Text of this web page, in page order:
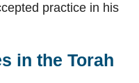
practice in his
in the Torah